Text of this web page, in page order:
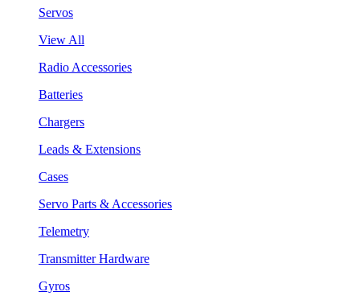
Servos
View All
Radio Accessories
Batteries
Chargers
Leads & Extensions
Cases
Servo Parts & Accessories
Telemetry
Transmitter Hardware
Gyros